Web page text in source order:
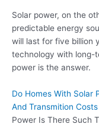
Solar power, on the
predictable energy
will last for five billion
technology with long-
power is the answer.
Do Homes With Solar
And Transmition Costs
Power Is There Such